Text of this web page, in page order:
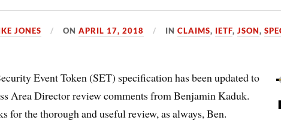
JONES ONAPRIL 17, 2018 INCLAIMS, IETF,JSON,
Event Token (SET) specification has been updated to
Area Director review comments from Benjamin Kaduk.
for the thorough and useful review, as always, Ben.